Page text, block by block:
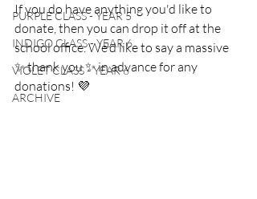
PURPLE CLASS - YEAR 5
INDIGO CLASS - YEAR 6
VIOLET CLASS - YEAR 6
ARCHIVE
If you do have anything you'd like to
donate, then you can drop it off at the
school office. We'd like to say a massive
✨ thank you ✨ in advance for any
donations! 💜